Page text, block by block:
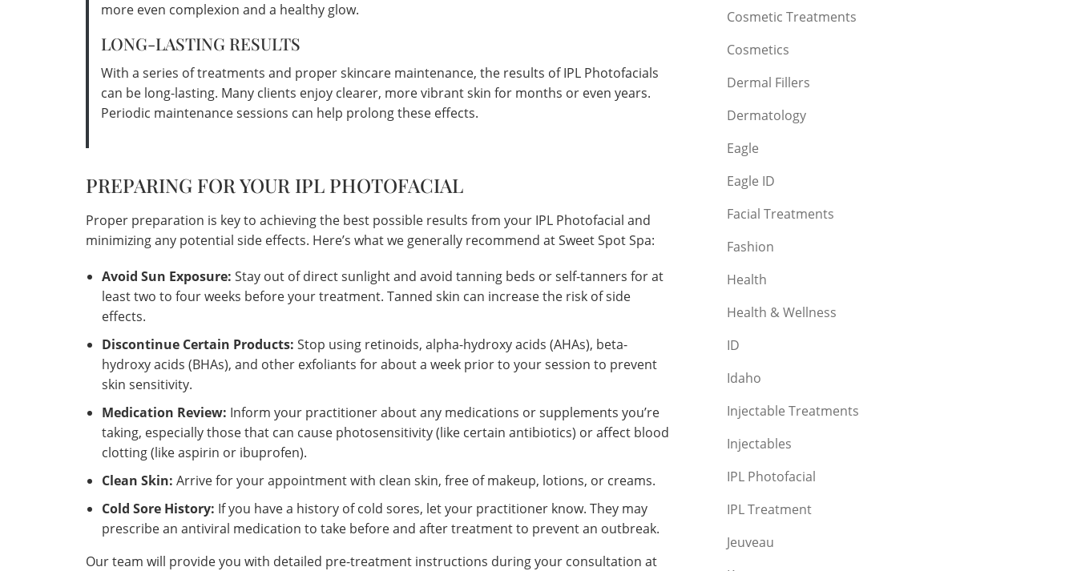
more even complexion and a healthy glow.
LONG-LASTING RESULTS
With a series of treatments and proper skincare maintenance, the results of IPL Photofacials
can be long-lasting. Many clients enjoy clearer, more vibrant skin for months or even years.
Periodic maintenance sessions can help prolong these effects.
PREPARING FOR YOUR IPL PHOTOFACIAL
Proper preparation is key to achieving the best possible results from your IPL Photofacial and
minimizing any potential side effects. Here’s what we generally recommend at Sweet Spot Spa:
Avoid Sun Exposure: Stay out of direct sunlight and avoid tanning beds or self-tanners for at
least two to four weeks before your treatment. Tanned skin can increase the risk of side
effects.
Discontinue Certain Products: Stop using retinoids, alpha-hydroxy acids (AHAs), beta-
hydroxy acids (BHAs), and other exfoliants for about a week prior to your session to prevent
skin sensitivity.
Medication Review: Inform your practitioner about any medications or supplements you’re
taking, especially those that can cause photosensitivity (like certain antibiotics) or affect blood
clotting (like aspirin or ibuprofen).
Clean Skin: Arrive for your appointment with clean skin, free of makeup, lotions, or creams.
Cold Sore History: If you have a history of cold sores, let your practitioner know. They may
prescribe an antiviral medication to take before and after treatment to prevent an outbreak.
Our team will provide you with detailed pre-treatment instructions during your consultation at
Cosmetic Treatments
Cosmetics
Dermal Fillers
Dermatology
Eagle
Eagle ID
Facial Treatments
Fashion
Health
Health & Wellness
ID
Idaho
Injectable Treatments
Injectables
IPL Photofacial
IPL Treatment
Jeuveau